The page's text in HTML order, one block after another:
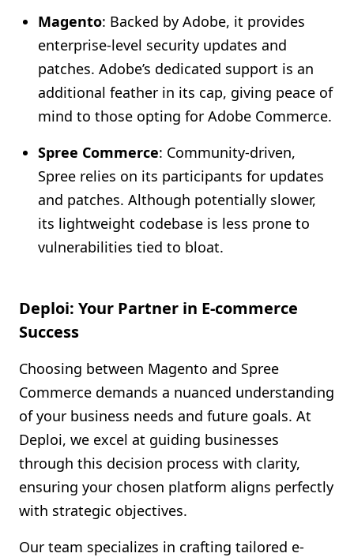
Magento: Backed by Adobe, it provides
enterprise-level security updates and
patches. Adobe’s dedicated support is an
additional feather in its cap, giving peace of
mind to those opting for Adobe Commerce.
Spree Commerce: Community-driven,
Spree relies on its participants for updates
and patches. Although potentially slower,
its lightweight codebase is less prone to
vulnerabilities tied to bloat.
Deploi: Your Partner in E-commerce
Success
Choosing between Magento and Spree
Commerce demands a nuanced understanding
of your business needs and future goals. At
Deploi, we excel at guiding businesses
through this decision process with clarity,
ensuring your chosen platform aligns perfectly
with strategic objectives.
Our team specializes in crafting tailored e-